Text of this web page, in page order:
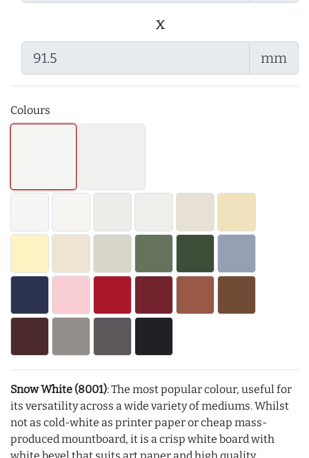
x
mm
Colours
Snow White (8001): The most popular colour, useful for
its versatility across a wide variety of mediums. Whilst
not as cold-white as printer paper or cheap mass-
produced mountboard, it is a crisp white board with